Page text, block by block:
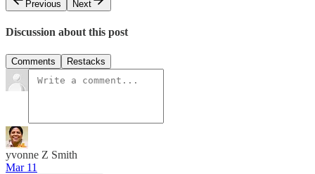
Previous
Next
Discussion about this post
Comments Restacks
yvonne Z Smith
Mar 11